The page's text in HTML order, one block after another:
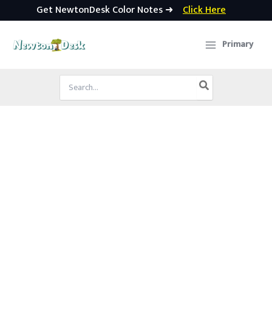
Get NewtonDesk Color Notes ➜ Click Here
Primary
Search
for: